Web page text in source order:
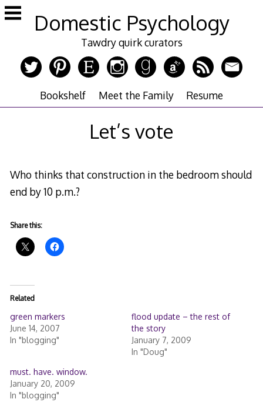
Skip
to
Domestic Psychology
Tawdry quirk curators
Bookshelf Meet the Family Resume
Let’s vote
Who thinks that construction in the bedroom should
end by 10 p.m.?
Share this:
Related
green markers
June 14, 2007
In "blogging"
flood update – the rest of
the story
January 7, 2009
In "Doug"
must. have. window.
January 20, 2009
In "blogging"